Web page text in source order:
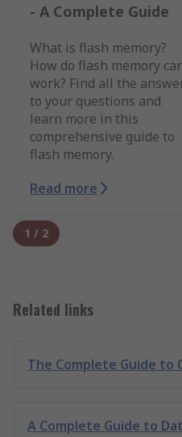
- A Complete Guide
What is flash memory?
How do flash memory
work? Find all the
to your questions and
learn more in this
comprehensive guide to
flash memory.
Read more
1 / 2
Related links
The Complete Guide to
A Complete Guide to